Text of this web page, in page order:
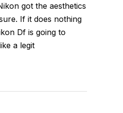
got the aesthetics
If it does nothing
Df is going to
a legit